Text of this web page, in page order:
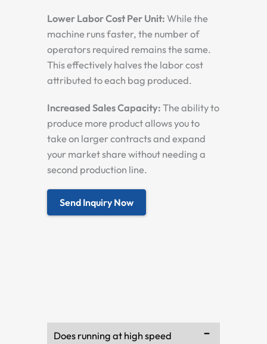
Lower Labor Cost Per Unit: While the
machine runs faster, the number of
operators required remains the same.
This effectively halves the labor cost
attributed to each bag produced.
Increased Sales Capacity: The ability to
produce more product allows you to
take on larger contracts and expand
your market share without needing a
second production line.
Send Inquiry Now
Does running at high speed